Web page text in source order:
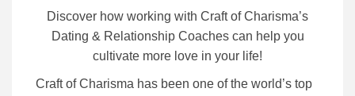
Discover how working with Craft of Charisma’s
Dating & Relationship Coaches can help you
cultivate more love in your life!
Craft of Charisma has been one of the world’s top